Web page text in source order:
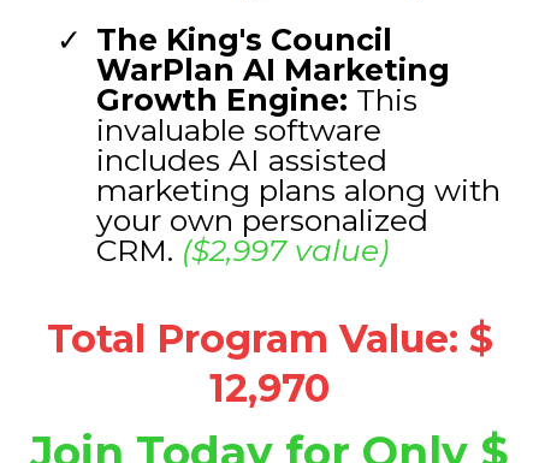
The King's Council
WarPlan AI Marketing
Growth Engine: This
invaluable software
includes AI assisted
marketing plans along with
your own personalized
CRM. ($2,997 value)
Total Program Value: $
12,970